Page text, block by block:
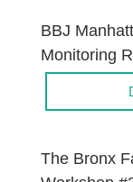
BBJ
Monitoring
The Bronx